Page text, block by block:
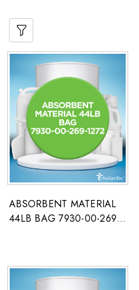
ABSORBENT MATERIAL
44LB BAG 7930-00-269-